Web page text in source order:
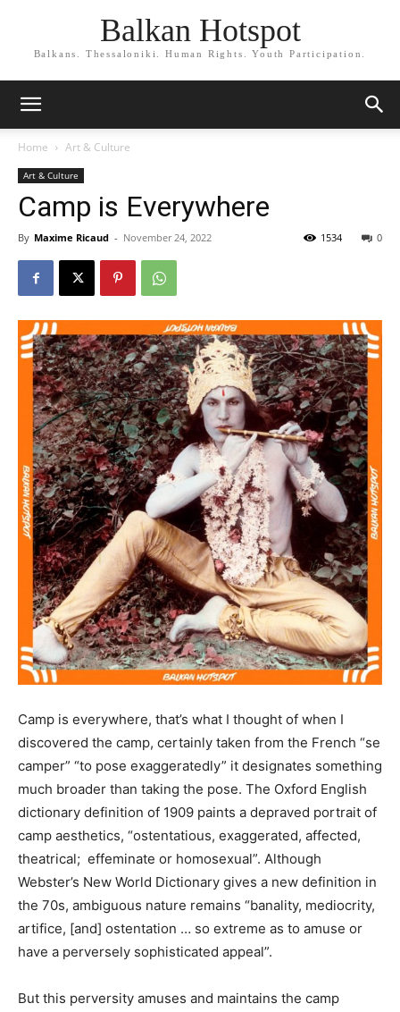
Balkan Hotspot
Balkans. Thessaloniki. Human Rights. Youth Participation.
Home Art & Culture
Art & Culture
Camp is Everywhere
By Maxime Ricaud - November 24, 2022 0
1534
Camp is everywhere, that’s what I thought of when I
discovered the camp, certainly taken from the French “se
camper” “to pose exaggeratedly” it designates something
much broader than taking the pose. The Oxford English
dictionary definition of 1909 paints a depraved portrait of
camp aesthetics, “ostentatious, exaggerated, affected,
theatrical; effeminate or homosexual”. Although
Webster’s New World Dictionary gives a new definition in
the 70s, ambiguous nature remains “banality, mediocrity,
artifice, [and] ostentation … so extreme as to amuse or
have a perversely sophisticated appeal”.
But this perversity amuses and maintains the camp